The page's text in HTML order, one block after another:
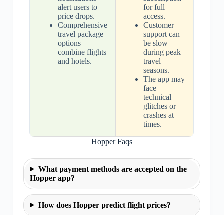
alert users to
price drops.
Comprehensive
travel package
options
combine flights
and hotels.
for full
access.
Customer
support can
be slow
during peak
travel
seasons.
The app may
face
technical
glitches or
crashes at
times.
Hopper Faqs
What payment methods are accepted on the
Hopper app?
How does Hopper predict flight prices?